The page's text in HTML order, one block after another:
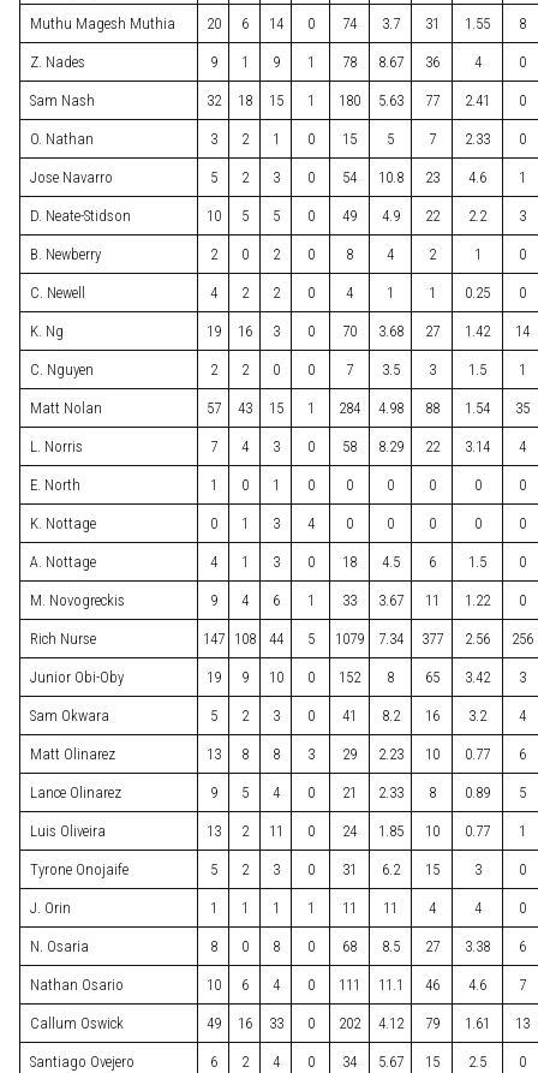
Muthu Magesh Muthia 20 6 14 0 74 3.7 31 1.55 8
Z. Nades 9 1 9 1 78 8.67 36 4 0
Sam Nash 32 18 15 1 180 5.63 77 2.41 0
O. Nathan 3 2 1 0 15 5 7 2.33 0
Jose Navarro 5 2 3 0 54 10.8 23 4.6 1
D. Neate-Stidson 10 5 5 0 49 4.9 22 2.2 3
B. Newberry 2 0 2 0 8 4 2 1 0
C. Newell 4 2 2 0 4 1 1 0.25 0
K. Ng 19 16 3 0 70 3.68 27 1.42 14
C. Nguyen 2 2 0 0 7 3.5 3 1.5 1
Matt Nolan 57 43 15 1 284 4.98 88 1.54 35
L. Norris 7 4 3 0 58 8.29 22 3.14 4
E. North 1 0 1 0 0 0 0 0 0
K. Nottage 0 1 3 4 0 0 0 0 0
A. Nottage 4 1 3 0 18 4.5 6 1.5 0
M. Novogreckis 9 4 6 1 33 3.67 11 1.22 0
Rich Nurse 147 108 44 5 1079 7.34 377 2.56 256
Junior Obi-Oby 19 9 10 0 152 8 65 3.42 3
Sam Okwara 5 2 3 0 41 8.2 16 3.2 4
Matt Olinarez 13 8 8 3 29 2.23 10 0.77 6
Lance Olinarez 9 5 4 0 21 2.33 8 0.89 5
Luis Oliveira 13 2 11 0 24 1.85 10 0.77 1
Tyrone Onojaife 5 2 3 0 31 6.2 15 3 0
J. Orin 1 1 1 1 11 11 4 4 0
N. Osaria 8 0 8 0 68 8.5 27 3.38 6
Nathan Osario 10 6 4 0 111 11.1 46 4.6 7
Callum Oswick 49 16 33 0 202 4.12 79 1.61 13
Santiago Ovejero 6 2 4 0 34 5.67 15 2.5 0